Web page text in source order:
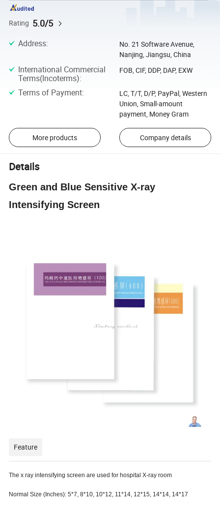
Rating 5.0/5
Address:
No. 21 Software Avenue,
Nanjing, Jiangsu, China
International Commercial
Terms(Incoterms):
FOB, CIF, DDP, DAP, EXW
Terms of Payment:
LC, T/T, D/P, PayPal, Western
Union, Small-amount
payment, Money Gram
More products Company details
Details
Green and Blue Sensitive X-ray
Intensifying Screen
Feature
The x ray intensifying screen are used for hospital X-ray room
Normal Size (Inches): 5*7, 8*10, 10*12, 11*14, 12*15, 14*14, 14*17